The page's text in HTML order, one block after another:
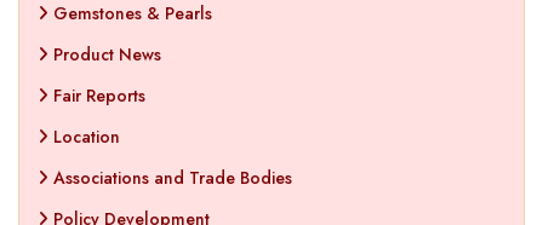
Gemstones & Pearls
Product News
Fair Reports
Location
Associations and Trade Bodies
Policy Development